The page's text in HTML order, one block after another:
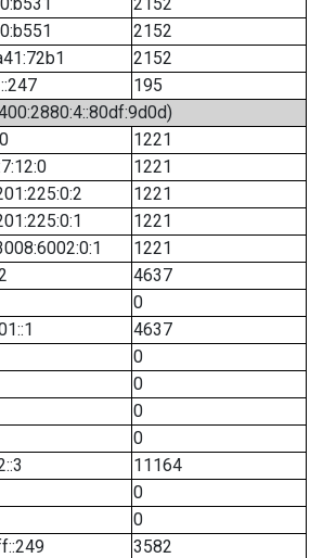
2152
2152
195
1221
1221
1221
1221
1221
4637
0
4637
0
0
0
0
11164
0
0
3582